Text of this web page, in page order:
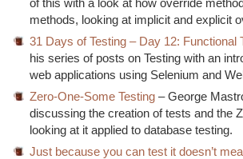
of this with a look at how override
methods, looking at implicit and explicit
31 Days of Testing – Day 12: Functional
his series of posts on Testing with an
web applications using Selenium and
Zero-One-Some Testing – George
discussing the creation of tests and the
looking at it applied to database testing.
Just because you can test it doesn’t